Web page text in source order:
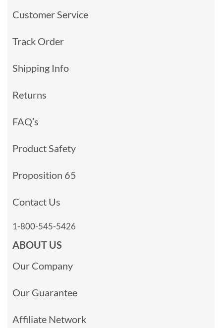
Customer Service
Track Order
Shipping Info
Returns
FAQ’s
Product Safety
Proposition 65
Contact Us
1-800-545-5426
ABOUT US
Our Company
Our Guarantee
Affiliate Network